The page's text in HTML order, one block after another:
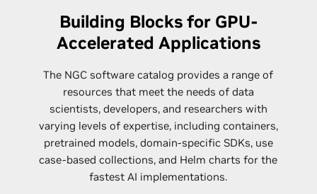
Building Blocks for GPU-
Accelerated Applications
The NGC software catalog provides a range of
resources that meet the needs of data
scientists, developers, and researchers with
varying levels of expertise, including containers,
pretrained models, domain-specific SDKs, use
case-based collections, and Helm charts for the
fastest AI implementations.